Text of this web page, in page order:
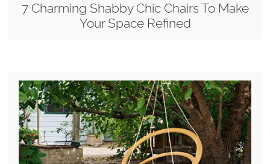
7 Charming Shabby Chic Chairs To Make
Your Space Refined